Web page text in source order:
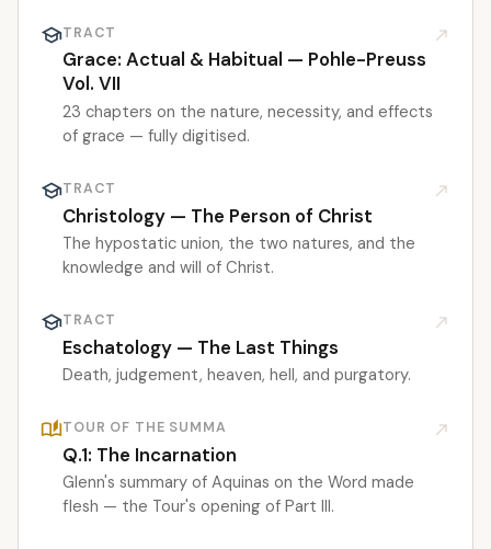
schoolTRACT
Grace: Actual & Habitual — Pohle-Preuss
Vol. VII
23 chapters on the nature, necessity, and effects
of grace — fully digitised.
north_east
schoolTRACT
Christology — The Person of Christ
The hypostatic union, the two natures, and the
knowledge and will of Christ.
north_east
schoolTRACT
Eschatology — The Last Things
Death, judgement, heaven, hell, and purgatory.
north_east
auto_storiesTOUR OF THE SUMMA
Q.1: The Incarnation
Glenn's summary of Aquinas on the Word made
flesh — the Tour's opening of Part III.
north_east